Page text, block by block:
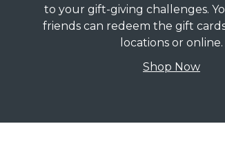
to your gift-giving challenges.
friends can redeem the gift
locations or online.
Shop Now